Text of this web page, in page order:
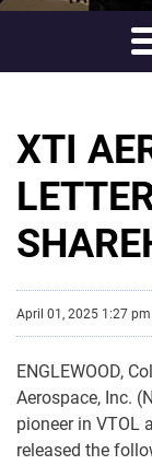
XTI
April 01, 2025 1:27 pm
ENGLEWOOD,
Aerospace, Inc.
pioneer in VTOL
released the